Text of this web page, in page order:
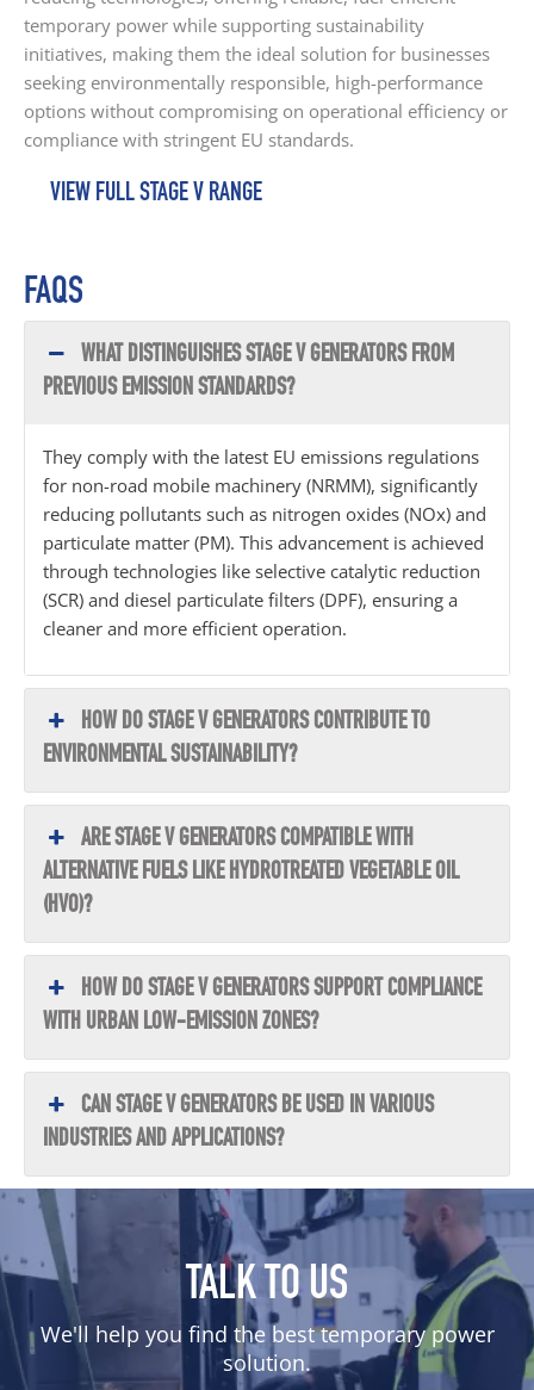
temporary power while supporting sustainability
initiatives, making them the ideal solution for businesses
seeking environmentally responsible, high-performance
options without compromising on operational efficiency or
compliance with stringent EU standards.
VIEW FULL STAGE V RANGE
FAQS
WHAT DISTINGUISHES STAGE V GENERATORS FROM
PREVIOUS EMISSION STANDARDS?
They comply with the latest EU emissions regulations
for non-road mobile machinery (NRMM), significantly
reducing pollutants such as nitrogen oxides (NOx) and
particulate matter (PM). This advancement is achieved
through technologies like selective catalytic reduction
(SCR) and diesel particulate filters (DPF), ensuring a
cleaner and more efficient operation.
HOW DO STAGE V GENERATORS CONTRIBUTE TO
ENVIRONMENTAL SUSTAINABILITY?
ARE STAGE V GENERATORS COMPATIBLE WITH
ALTERNATIVE FUELS LIKE HYDROTREATED VEGETABLE OIL
(HVO)?
HOW DO STAGE V GENERATORS SUPPORT COMPLIANCE
WITH URBAN LOW-EMISSION ZONES?
CAN STAGE V GENERATORS BE USED IN VARIOUS
INDUSTRIES AND APPLICATIONS?
TALK TO US
We'll help you find the best temporary power
solution.